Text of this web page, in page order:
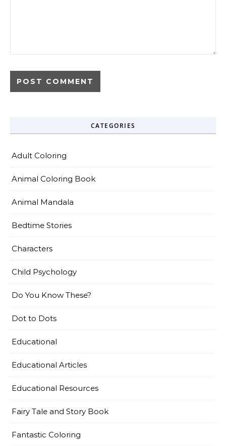
CATEGORIES
Adult Coloring
Animal Coloring Book
Animal Mandala
Bedtime Stories
Characters
Child Psychology
Do You Know These?
Dot to Dots
Educational
Educational Articles
Educational Resources
Fairy Tale and Story Book
Fantastic Coloring